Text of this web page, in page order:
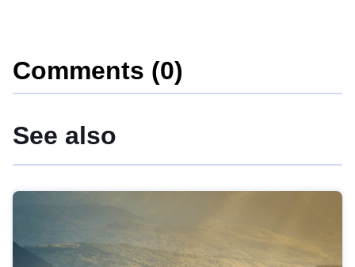
Comments (0)
See also